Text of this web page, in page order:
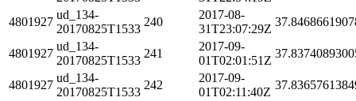
4801927
ud_134-
20170825T1533
240
2017-08-
31T23:07:29Z
4801927
ud_134-
20170825T1533
241
2017-09-
01T02:01:51Z
4801927
ud_134-
20170825T1533
242
2017-09-
01T02:11:40Z